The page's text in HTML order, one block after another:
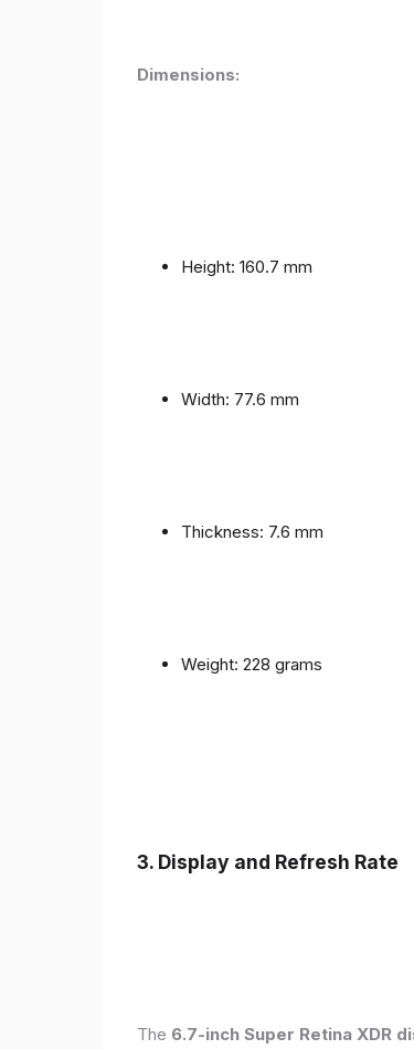
Dimensions:
Height: 160.7 mm
Width: 77.6 mm
Thickness: 7.6 mm
Weight: 228 grams
3. Display and Refresh Rate
The 6.7-inch Super Retina XDR